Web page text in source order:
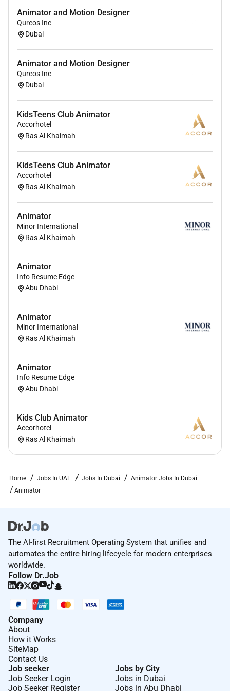
Animator and Motion Designer
Qureos Inc
Dubai
Animator and Motion Designer
Qureos Inc
Dubai
KidsTeens Club Animator
Accorhotel
Ras Al Khaimah
KidsTeens Club Animator
Accorhotel
Ras Al Khaimah
Animator
Minor International
Ras Al Khaimah
Animator
Info Resume Edge
Abu Dhabi
Animator
Minor International
Ras Al Khaimah
Animator
Info Resume Edge
Abu Dhabi
Kids Club Animator
Accorhotel
Ras Al Khaimah
Home Jobs In UAE Jobs In Dubai
Animator Jobs In Dubai
Animator
The AI-first Recruitment Operating System that unifies and
automates the entire hiring lifecycle for modern enterprises
worldwide.
Follow Dr.Job
Company
About
How it Works
SiteMap
Contact Us
Job seeker
Job Seeker Login
Job Seeker Register
Jobs by City
Jobs in Dubai
Jobs in Abu Dhabi